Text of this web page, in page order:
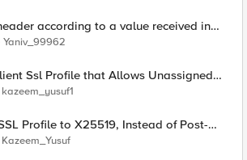
according to a value received in
Yaniv_99962
Ssl Profile that Allows Unassigned
(17516)
kazeem_yusuf1
Instead of Post-
Kazeem_Yusuf